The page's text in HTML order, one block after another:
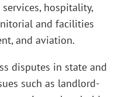
hospitality,
and facilities
and aviation.
disputes in state and
such as landlord-